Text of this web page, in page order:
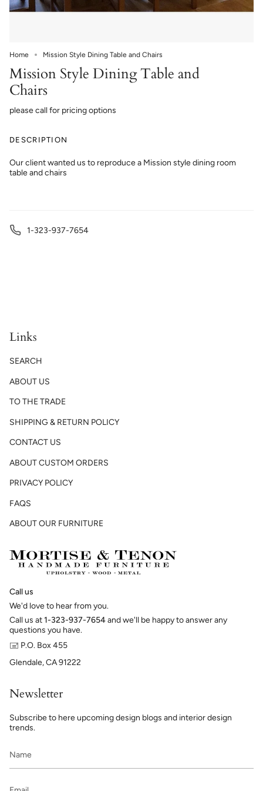
Home Mission Style Dining Table and Chairs
Mission Style Dining Table and
Chairs
please call for pricing options
DESCRIPTION
Our client wanted us to reproduce a Mission style dining room
table and chairs
1-323-937-7654
Links
SEARCH
ABOUT US
TO THE TRADE
SHIPPING & RETURN POLICY
CONTACT US
ABOUT CUSTOM ORDERS
PRIVACY POLICY
FAQS
ABOUT OUR FURNITURE
Call us
We'd love to hear from you.
Call us at1-323-937-7654and we'll be happy to answer any
questions you have.
🖃 P.O. Box 455
Glendale, CA 91222
Newsletter
Subscribe to here upcoming design blogs and interior design
trends.